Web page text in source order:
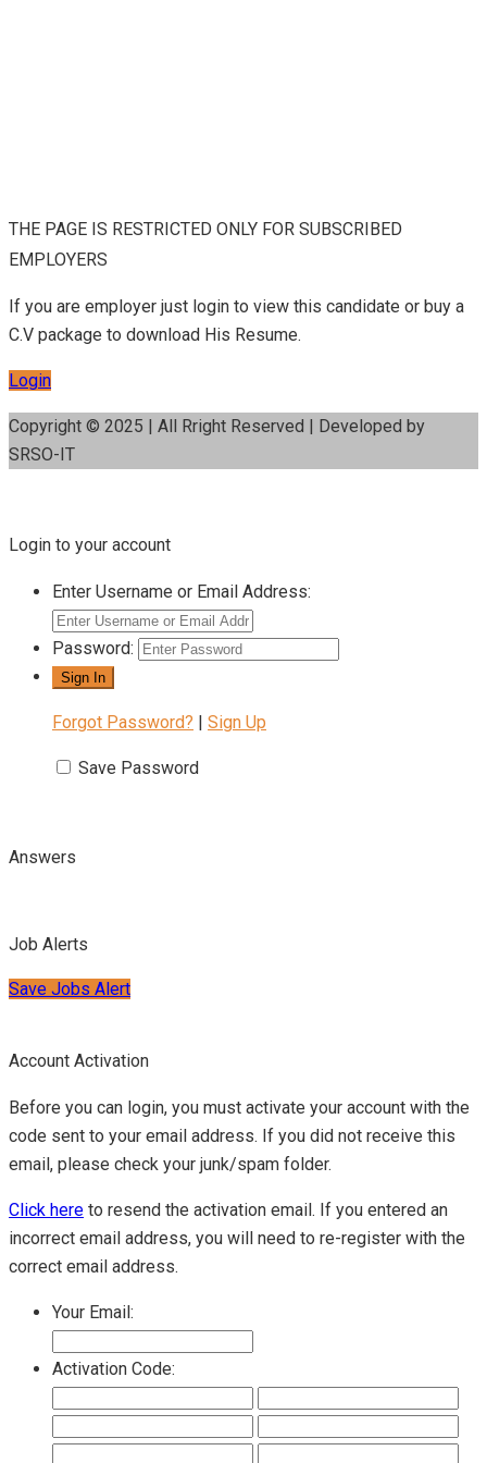
THE PAGE IS RESTRICTED ONLY FOR SUBSCRIBED
EMPLOYERS
If you are employer just login to view this candidate or buy a
C.V package to download His Resume.
Login
Copyright © 2025 | All Rright Reserved | Developed by
SRSO-IT
Login to your account
Enter Username or Email Address:
Password:
Forgot Password? | Sign Up
Save Password
Answers
Job Alerts
Save Jobs Alert
Account Activation
Before you can login, you must activate your account with the
code sent to your email address. If you did not receive this
email, please check your junk/spam folder.
Click here to resend the activation email. If you entered an
incorrect email address, you will need to re-register with the
correct email address.
Your Email:
Activation Code: